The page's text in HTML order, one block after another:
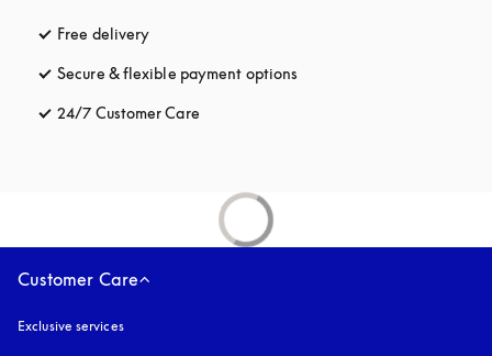
Free delivery
Secure & flexible payment options
24/7 Customer Care
Customer Care
Exclusive services